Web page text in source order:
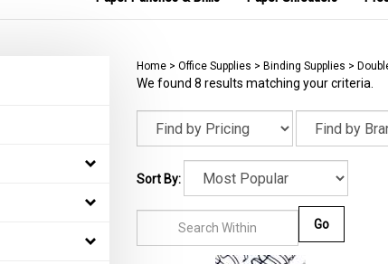
Home> Office Supplies > Binding Supplies >
We found 8 results matching your criteria.
Sort By: